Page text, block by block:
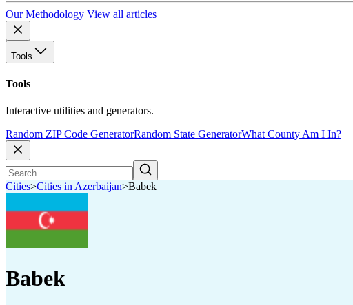
Our Methodology View all articles
Tools
Tools
Interactive utilities and generators.
Random ZIP Code GeneratorRandom State GeneratorWhat County Am I In?
Cities>Cities in Azerbaijan>Babek
Babek